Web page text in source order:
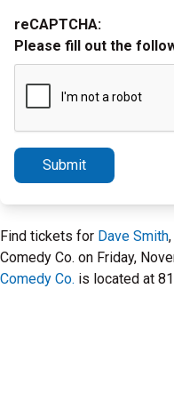
reCAPTCHA:
Please fill out the
Submit
Find tickets for Dave Smith
Comedy Co. on Friday,
Comedy Co. is located at